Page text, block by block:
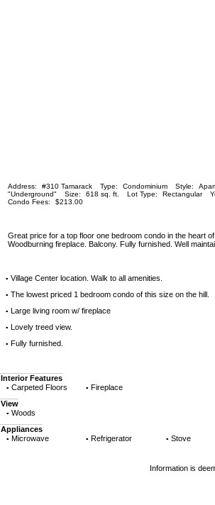
Address: #310 Tamarack Type: Condominium Style:
"Underground"
Size: 618 sq. ft. Lot Type: Rectangular
Condo Fees:
$213.00
Great price for a top floor one bedroom condo in the heart
Woodburning fireplace. Balcony. Fully furnished. Well
▪ Village Center location. Walk to all amenities.
▪ The lowest priced 1 bedroom condo of this size on the hill.
▪ Large living room w/ fireplace
▪ Lovely treed view.
▪ Fully furnished.
Interior Features
▪ Carpeted Floors ▪ Fireplace
View
▪ Woods
Appliances
▪ Microwave ▪ Refrigerator ▪ Stove
Information is